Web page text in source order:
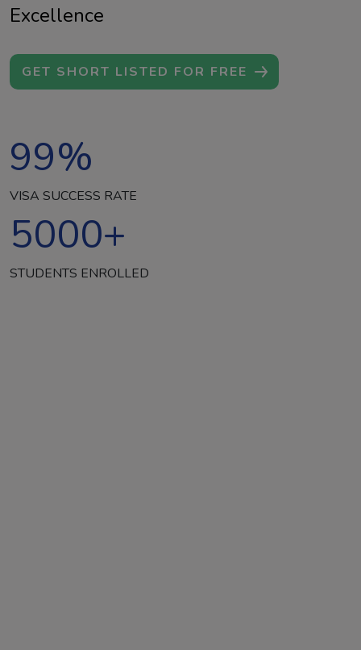
Excellence
GET SHORT LISTED FOR FREE
99%
VISA SUCCESS RATE
5000+
STUDENTS ENROLLED